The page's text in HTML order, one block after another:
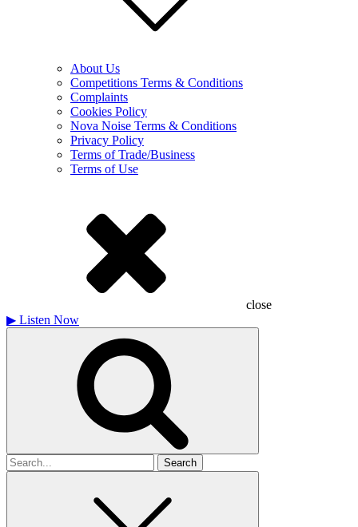
About Us
Competitions Terms & Conditions
Complaints
Cookies Policy
Nova Noise Terms & Conditions
Privacy Policy
Terms of Trade/Business
Terms of Use
close
▶ Listen Now
Search
for